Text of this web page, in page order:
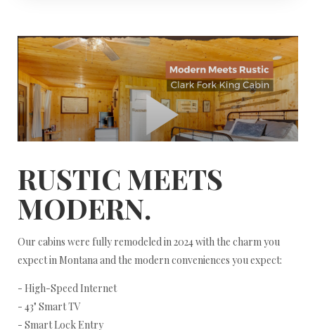
RUSTIC MEETS
MODERN.
Our cabins were fully remodeled in 2024 with the charm you
expect in Montana and the modern conveniences you expect:
- High-Speed Internet
- 43" Smart TV
- Smart Lock Entry